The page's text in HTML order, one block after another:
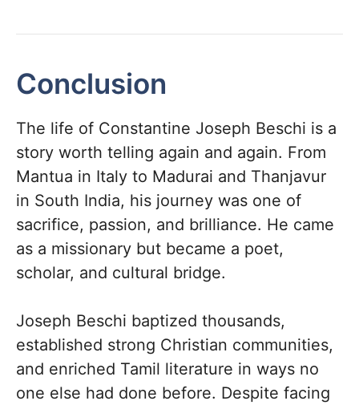
Conclusion
The life of Constantine Joseph Beschi is a
story worth telling again and again. From
Mantua in Italy to Madurai and Thanjavur
in South India, his journey was one of
sacrifice, passion, and brilliance. He came
as a missionary but became a poet,
scholar, and cultural bridge.
Joseph Beschi baptized thousands,
established strong Christian communities,
and enriched Tamil literature in ways no
one else had done before. Despite facing